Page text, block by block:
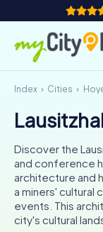
How it works
Cities
Tours
Team Building
Tickets
Index Cities
Discover the
and conference
architecture and
a miners' cultural
events. This
city's cultural